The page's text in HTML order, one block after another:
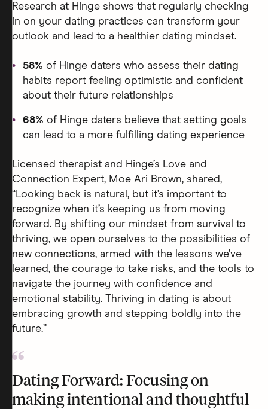
Research at Hinge shows that regularly checking
in on your dating practices can transform your
outlook and lead to a healthier dating mindset.
58% of Hinge daters who assess their dating
habits report feeling optimistic and confident
about their future relationships
68% of Hinge daters believe that setting goals
can lead to a more fulfilling dating experience
Licensed therapist and Hinge’s Love and
Connection Expert, Moe Ari Brown, shared,
“Looking back is natural, but it’s important to
recognize when it’s keeping us from moving
forward. By shifting our mindset from survival to
thriving, we open ourselves to the possibilities of
new connections, armed with the lessons we’ve
learned, the courage to take risks, and the tools to
navigate the journey with confidence and
emotional stability. Thriving in dating is about
embracing growth and stepping boldly into the
future.”
Dating Forward: Focusing on
making intentional and thoughtful